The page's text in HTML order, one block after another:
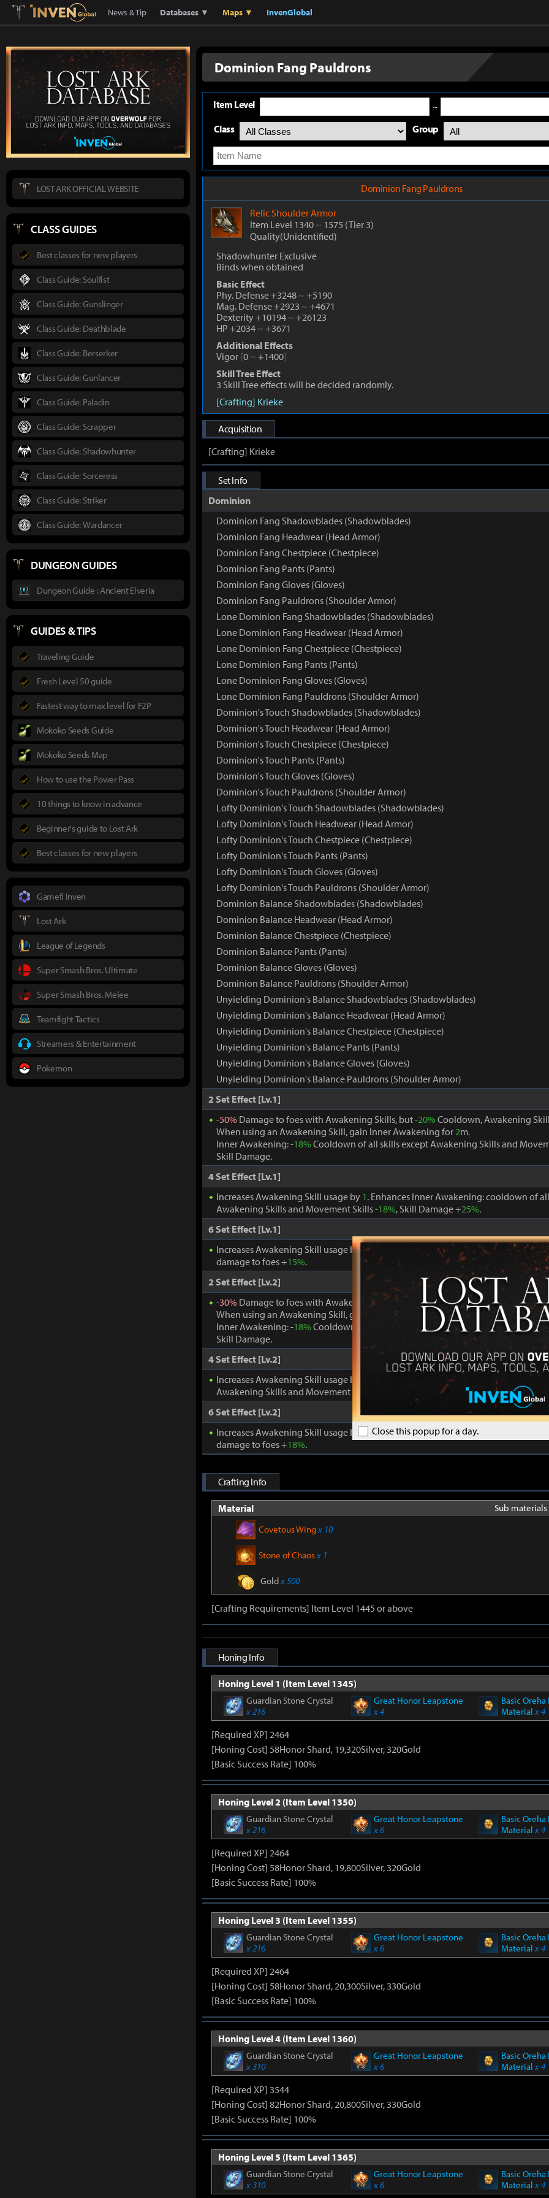
Lostark Inven Global
News & Tip Databases ▼ Maps ▼ InvenGlobal
Close this popup for a day.
Dominion Fang Pauldrons
Item Level ~
Class Group
Dominion Fang Pauldrons
RelicShoulder Armor
Item Level 1340 ~ 1575 (Tier 3)
Quality(Unidentified)
Shadowhunter Exclusive
Binds when obtained
Basic Effect
Phy. Defense +3248 ~ +5190
Mag. Defense +2923 ~ +4671
Dexterity +10194 ~ +26123
HP +2034 ~ +3671
Additional Effects
Vigor [0 ~ +1400]
Skill Tree Effect
3 Skill Tree effects will be decided randomly.
[Crafting] Krieke
Acquisition
[Crafting] Krieke
Set Info
Dominion
Dominion Fang Shadowblades (Shadowblades)
Dominion Fang Headwear (Head Armor)
Dominion Fang Chestpiece (Chestpiece)
Dominion Fang Pants (Pants)
Dominion Fang Gloves (Gloves)
Dominion Fang Pauldrons (Shoulder Armor)
Lone Dominion Fang Shadowblades (Shadowblades)
Lone Dominion Fang Headwear (Head Armor)
Lone Dominion Fang Chestpiece (Chestpiece)
Lone Dominion Fang Pants (Pants)
Lone Dominion Fang Gloves (Gloves)
Lone Dominion Fang Pauldrons (Shoulder Armor)
Dominion's Touch Shadowblades (Shadowblades)
Dominion's Touch Headwear (Head Armor)
Dominion's Touch Chestpiece (Chestpiece)
Dominion's Touch Pants (Pants)
Dominion's Touch Gloves (Gloves)
Dominion's Touch Pauldrons (Shoulder Armor)
Lofty Dominion's Touch Shadowblades (Shadowblades)
Lofty Dominion's Touch Headwear (Head Armor)
Lofty Dominion's Touch Chestpiece (Chestpiece)
Lofty Dominion's Touch Pants (Pants)
Lofty Dominion's Touch Gloves (Gloves)
Lofty Dominion's Touch Pauldrons (Shoulder Armor)
Dominion Balance Shadowblades (Shadowblades)
Dominion Balance Headwear (Head Armor)
Dominion Balance Chestpiece (Chestpiece)
Dominion Balance Pants (Pants)
Dominion Balance Gloves (Gloves)
Dominion Balance Pauldrons (Shoulder Armor)
Unyielding Dominion's Balance Shadowblades (Shadowblades)
Unyielding Dominion's Balance Headwear (Head Armor)
Unyielding Dominion's Balance Chestpiece (Chestpiece)
Unyielding Dominion's Balance Pants (Pants)
Unyielding Dominion's Balance Gloves (Gloves)
Unyielding Dominion's Balance Pauldrons (Shoulder Armor)
2 Set Effect [Lv.1]
-50% Damage to foes with Awakening Skills, but -20% Cooldown, Awakening
When using an Awakening Skill, gain Inner Awakening for2m.
Inner Awakening: -18% Cooldown of all skills except Awakening Skills and
Skill Damage.
4 Set Effect [Lv.1]
Increases Awakening Skill usage by 1 . Enhances Inner Awakening: cooldown of
Awakening Skills and Movement Skills -18%, Skill Damage +25%.
6 Set Effect [Lv.1]
Increases Awakening Skill usage by 1. When Inner Awakening is active, cooldown
damage to foes +15%.
2 Set Effect [Lv.2]
-30% Damage to foes with Awakening Skills, but - 20%Cooldown, Awakening
When using an Awakening Skill, gain Inner Awakening for2m.
Inner Awakening: -18% Cooldown of all skills except Awakening Skills and
Skill Damage.
4 Set Effect [Lv.2]
Increases Awakening Skill usage by
. Enhances Inner Awakening: cooldown of all
Awakening Skills and Movement Skills -
, Skill Damage + 28%.
6 Set Effect [Lv.2]
Increases Awakening Skill usage by
. When Inner Awakening is active, cooldown -
damage to foes +18%.
Crafting Info
Material Sub
Covetous Wingx 10
Stone of Chaosx 1
Goldx 500
[Crafting Requirements] Item Level 1445 or above
Honing Info
Honing Level 1 (Item Level 1345)
Guardian Stone Crystal
x 216
Great Honor Leapstone
x 4
Basic Oreha
Materialx 4
[Required XP] 2464
[Honing Cost] 58Honor Shard, 19,320Silver, 320Gold
[Basic Success Rate] 100%
Honing Level 2 (Item Level 1350)
Guardian Stone Crystal
x 216
Great Honor Leapstone
x 6
Basic Oreha
Materialx 4
[Required XP] 2464
[Honing Cost] 58Honor Shard, 19,800Silver, 320Gold
[Basic Success Rate] 100%
Honing Level 3 (Item Level 1355)
Guardian Stone Crystal
x 216
Great Honor Leapstone
x 6
Basic Oreha
Materialx 4
[Required XP] 2464
[Honing Cost] 58Honor Shard, 20,300Silver, 330Gold
[Basic Success Rate] 100%
Honing Level 4 (Item Level 1360)
Guardian Stone Crystal
x 310
Great Honor Leapstone
x 6
Basic Oreha
Materialx 4
[Required XP] 3544
[Honing Cost] 82Honor Shard, 20,800Silver, 330Gold
[Basic Success Rate] 100%
Honing Level 5 (Item Level 1365)
Guardian Stone Crystal
x 310
Great Honor Leapstone
x 6
Basic Oreha
Materialx 4
LOST ARK OFFICIAL WEBSITE
CLASS GUIDES
Best classes for new players
Class Guide: Soulfist
Class Guide: Gunslinger
Class Guide: Deathblade
Class Guide: Berserker
Class Guide: Gunlancer
Class Guide: Paladin
Class Guide: Scrapper
Class Guide: Shadowhunter
Class Guide: Sorceress
Class Guide: Striker
Class Guide: Wardancer
DUNGEON GUIDES
Dungeon Guide : Ancient Elveria
GUIDES & TIPS
Traveling Guide
Fresh Level 50 guide
Fastest way to max level for F2P
Mokoko Seeds Guide
Mokoko Seeds Map
How to use the Power Pass
10 things to know in advance
Beginner's guide to Lost Ark
Best classes for new players
Gamefi Inven
Lost Ark
League of Legends
Super Smash Bros. Ultimate
Super Smash Bros. Melee
Teamfight Tactics
Streamers & Entertainment
Pokemon